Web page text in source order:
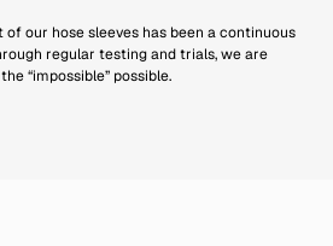
of our hose sleeves has been a continuous
regular testing and trials, we are
“impossible” possible.